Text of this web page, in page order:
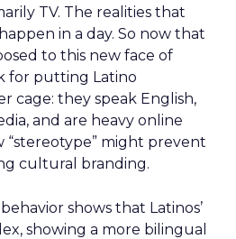
TV. The realities that
in a day. So now that
to this new face of
for putting Latino
cage: they speak English,
and are heavy online
“stereotype” might prevent
cultural branding.
shows that Latinos’
showing a more bilingual